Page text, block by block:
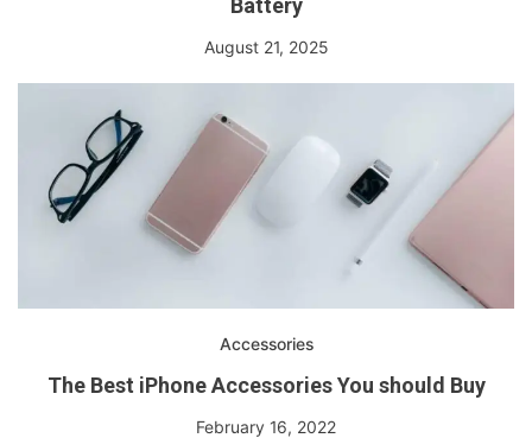
August 21, 2025
Accessories
The Best iPhone Accessories You should Buy
February 16, 2022